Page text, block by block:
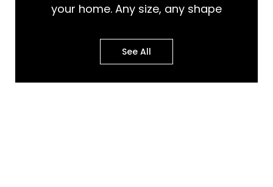
your home. Any size, any shape
See All
Most Popular Design
Rugs